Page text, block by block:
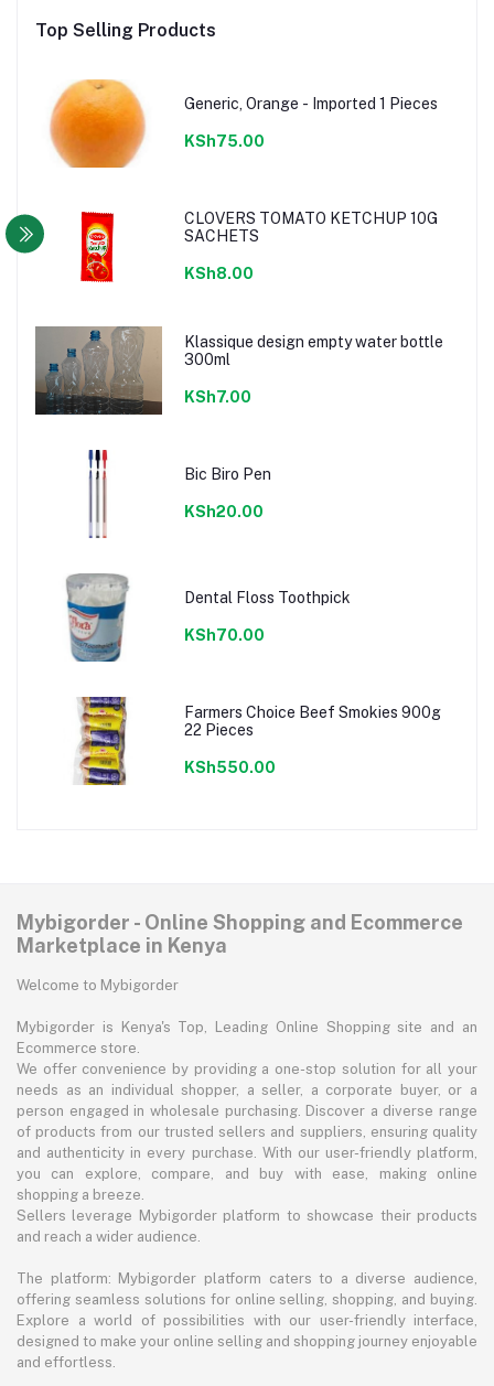
Top Selling Products
Generic, Orange - Imported 1 Pieces
KSh75.00
CLOVERS TOMATO KETCHUP 10G
SACHETS
KSh8.00
Klassique design empty water bottle
300ml
KSh7.00
Bic Biro Pen
KSh20.00
Dental Floss Toothpick
KSh70.00
Farmers Choice Beef Smokies 900g
22 Pieces
KSh550.00
Mybigorder - Online Shopping and Ecommerce
Marketplace in Kenya
Welcome to Mybigorder
Mybigorder is Kenya's Top, Leading Online Shopping site and an
Ecommerce store.
We offer convenience by providing a one-stop solution for all your
needs as an individual shopper, a seller, a corporate buyer, or a
person engaged in wholesale purchasing. Discover a diverse range
of products from our trusted sellers and suppliers, ensuring quality
and authenticity in every purchase. With our user-friendly platform,
you can explore, compare, and buy with ease, making online
shopping a breeze.
Sellers leverage Mybigorder platform to showcase their products
and reach a wider audience.
The platform: Mybigorder platform caters to a diverse audience,
offering seamless solutions for online selling, shopping, and buying.
Explore a world of possibilities with our user-friendly interface,
designed to make your online selling and shopping journey enjoyable
and effortless.